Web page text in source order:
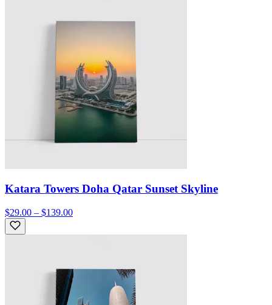
Katara Towers Doha Qatar Sunset Skyline
$29.00 – $139.00